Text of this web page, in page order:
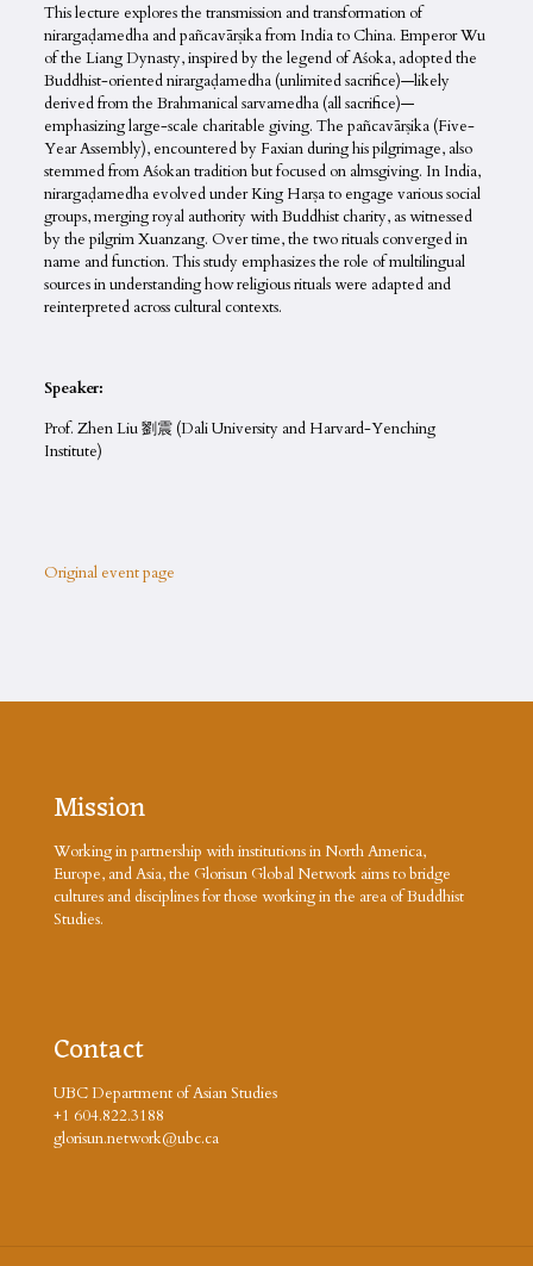
This lecture explores the transmission and transformation of
nirargaḍamedha and pañcavārṣika from India to China. Emperor Wu
of the Liang Dynasty, inspired by the legend of Aśoka, adopted the
Buddhist-oriented nirargaḍamedha (unlimited sacrifice)—likely
derived from the Brahmanical sarvamedha (all sacrifice)—
emphasizing large-scale charitable giving. The pañcavārṣika (Five-
Year Assembly), encountered by Faxian during his pilgrimage, also
stemmed from Aśokan tradition but focused on almsgiving. In India,
nirargaḍamedha evolved under King Harṣa to engage various social
groups, merging royal authority with Buddhist charity, as witnessed
by the pilgrim Xuanzang. Over time, the two rituals converged in
name and function. This study emphasizes the role of multilingual
sources in understanding how religious rituals were adapted and
reinterpreted across cultural contexts.
Speaker:
Prof. Zhen Liu 劉震 (Dali University and Harvard-Yenching
Institute)
Original event page
Mission
Working in partnership with institutions in North America,
Europe, and Asia, the Glorisun Global Network aims to bridge
cultures and disciplines for those working in the area of Buddhist
Studies.
Contact
UBC Department of Asian Studies
+1 604.822.3188
glorisun.network@ubc.ca